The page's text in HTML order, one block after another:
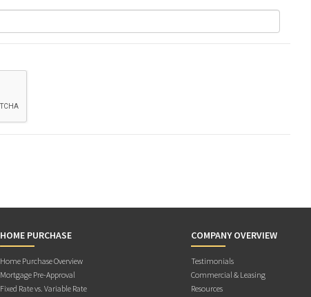
HOME PURCHASE
Home Purchase Overview
Mortgage Pre-Approval
Fixed Rate vs. Variable Rate
COMPANY OVERVIEW
Testimonials
Commercial & Leasing
Resources